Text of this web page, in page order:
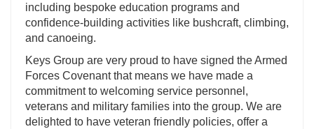
including bespoke education programs and
confidence-building activities like bushcraft, climbing,
and canoeing.
Keys Group are very proud to have signed the Armed
Forces Covenant that means we have made a
commitment to welcoming service personnel,
veterans and military families into the group. We are
delighted to have veteran friendly policies, offer a